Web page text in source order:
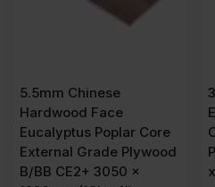
3.6mm Chinese
Eucalyptus Face Poplar
Core External Grade
Plywood B/BB CE4 2440
x 1220mm (8′ X 4′)